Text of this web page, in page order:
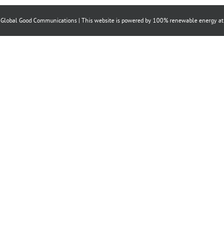
Facebook
X
LinkedIn
Global Good Communications | This website is powered by 100% renewable energy at